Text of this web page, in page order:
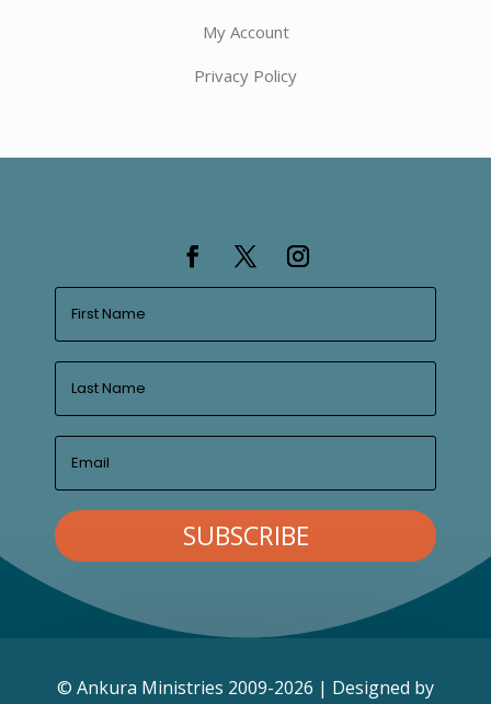
My Account
Privacy Policy
SUBSCRIBE
© Ankura Ministries 2009-2026 | Designed by